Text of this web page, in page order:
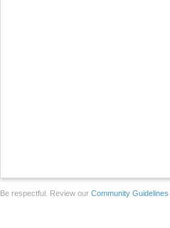
Be respectful. Review our Community Guidelines